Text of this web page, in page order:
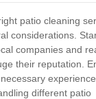
patio cleaning
considerations.
companies and
their reputation.
different patio